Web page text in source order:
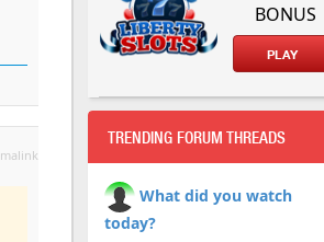
BONUS
PLAY
TRENDING FORUM THREADS
What did you watch
today?